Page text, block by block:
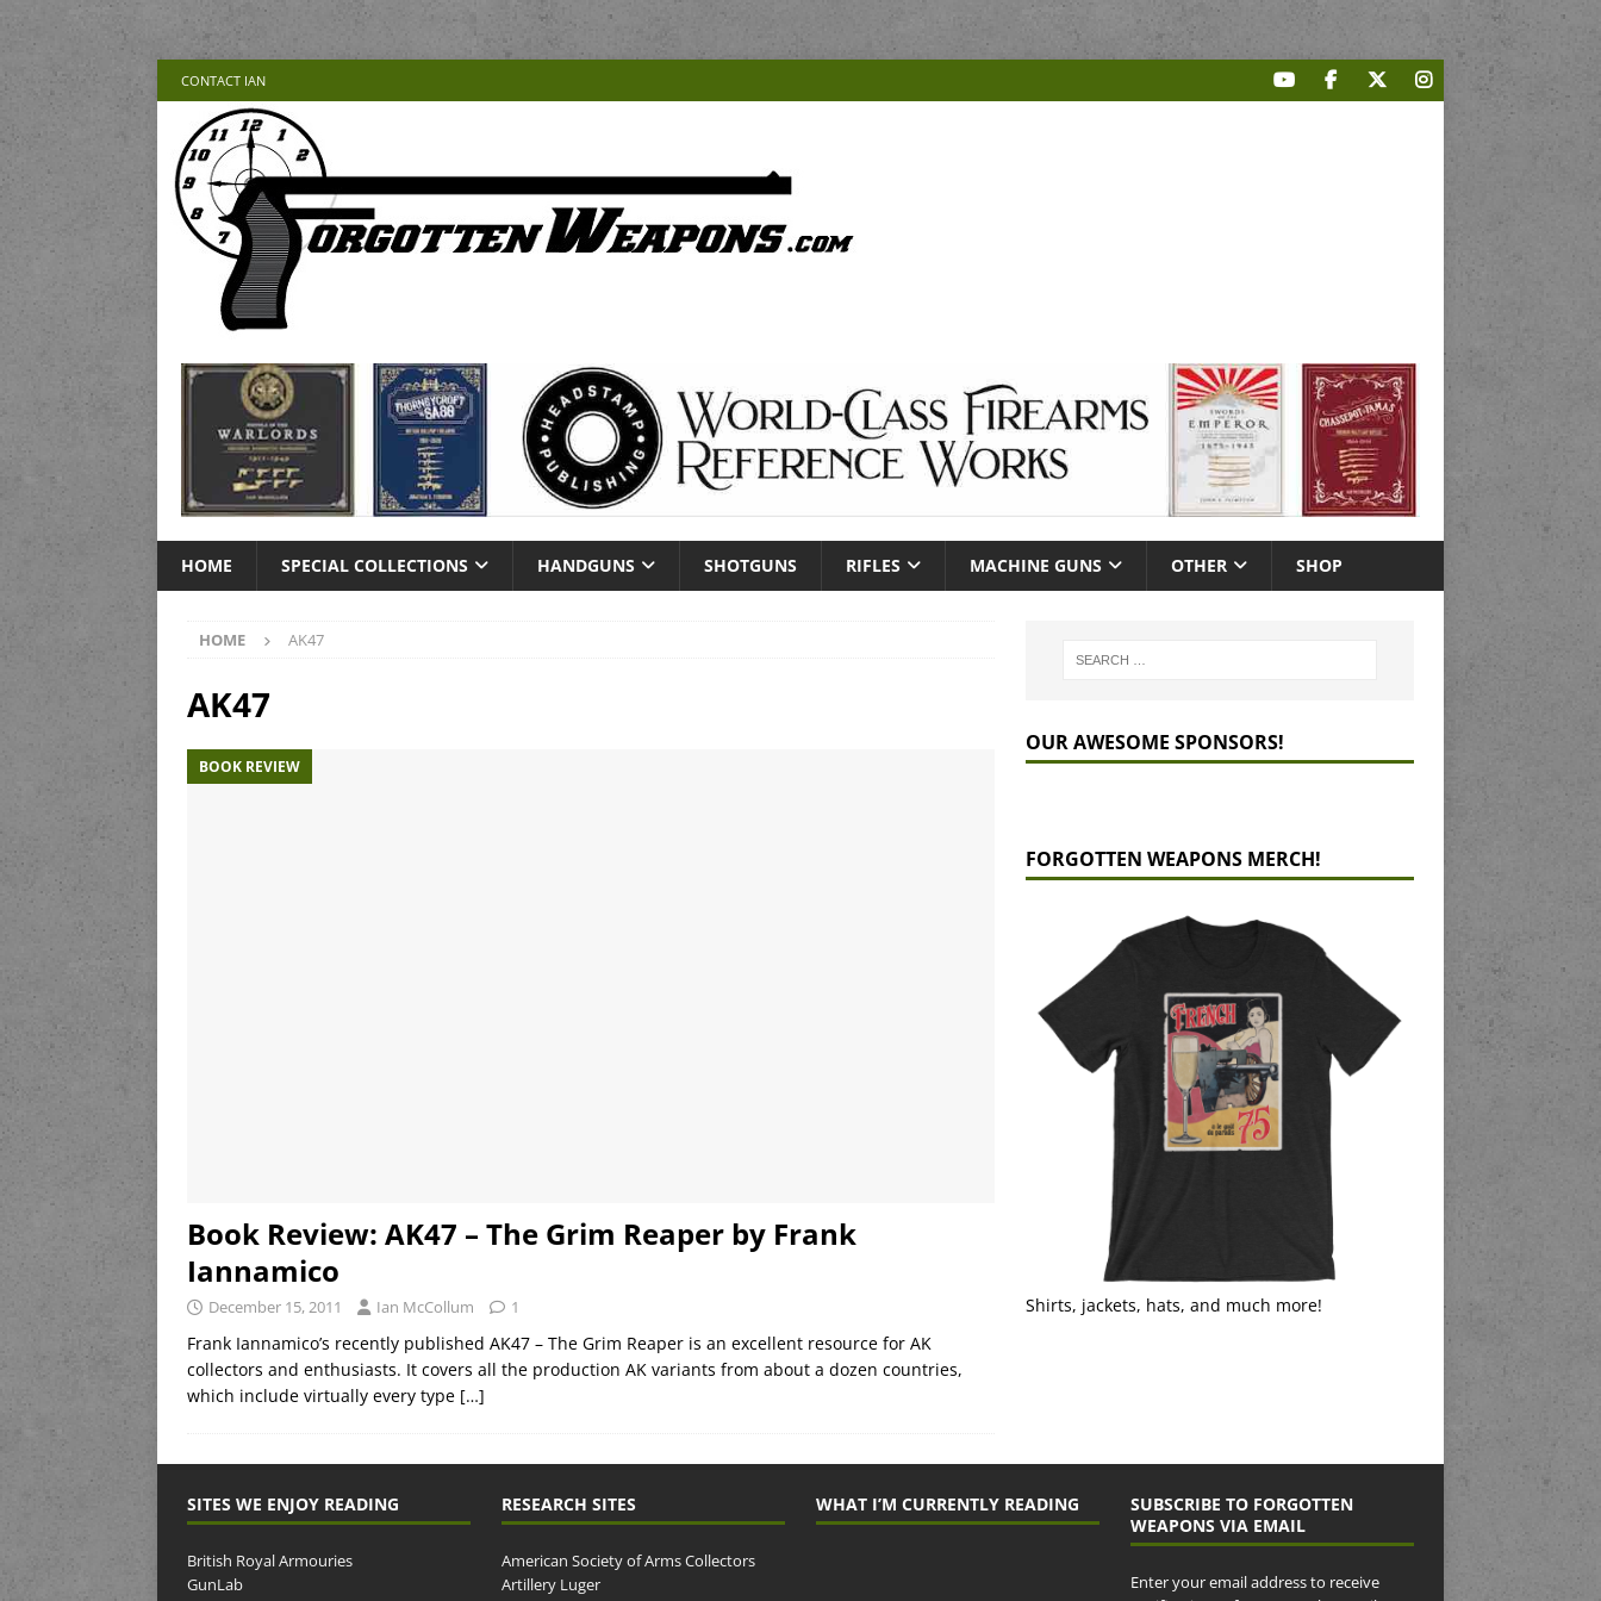
CONTACT IAN
HOME SPECIAL COLLECTIONS HANDGUNS SHOTGUNS RIFLES MACHINE GUNS OTHER SHOP
HOME AK47
AK47
BOOK REVIEW
Book Review: AK47 – The Grim Reaper by Frank
Iannamico
December 15, 2011 Ian McCollum 1
Frank Iannamico’s recently published AK47 – The Grim Reaper is an excellent resource for AK
collectors and enthusiasts. It covers all the production AK variants from about a dozen countries,
which include virtually every type […]
OUR AWESOME SPONSORS!
FORGOTTEN WEAPONS MERCH!
Shirts, jackets, hats, and much more!
SITES WE ENJOY READING
British Royal Armouries
GunLab
RESEARCH SITES
American Society of Arms Collectors
Artillery Luger
WHAT I’M CURRENTLY READING
SUBSCRIBE TO FORGOTTEN
WEAPONS VIA EMAIL
Enter your email address to receive